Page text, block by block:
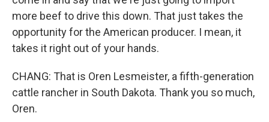
more beef to drive this down. That just takes the
opportunity for the American producer. I mean, it
takes it right out of your hands.
CHANG: That is Oren Lesmeister, a fifth-generation
cattle rancher in South Dakota. Thank you so much,
Oren.